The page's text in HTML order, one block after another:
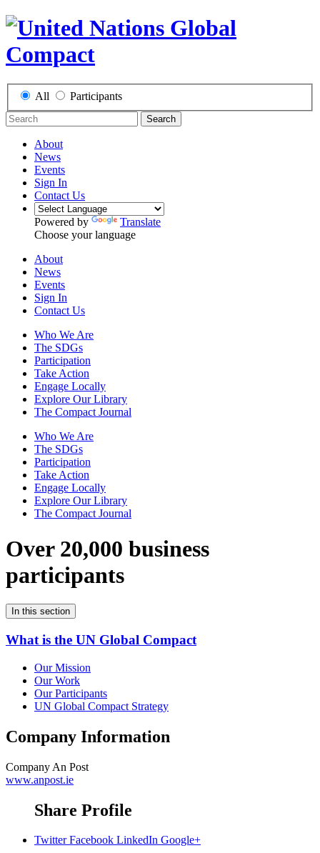
All Participants
Search
About
News
Events
Sign In
Contact Us
Powered by
Translate
Choose your language
About
News
Events
Sign In
Contact Us
Who We Are
The SDGs
Participation
Take Action
Engage Locally
Explore Our Library
The Compact Journal
Who We Are
The SDGs
Participation
Take Action
Engage Locally
Explore Our Library
The Compact Journal
Over 20,000 business
participants
In this section
What is the UN Global Compact
Our Mission
Our Work
Our Participants
UN Global Compact Strategy
Company Information
Company An Post
www.anpost.ie
Share Profile
Twitter Facebook LinkedIn Google+